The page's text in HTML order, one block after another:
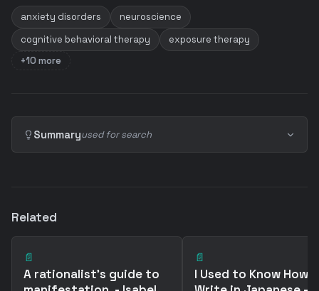
anxiety disorders
neuroscience
cognitive behavioral therapy
exposure therapy
+10 more
Summaryused for search
Related
📄
A rationalist's guide to
📄
I Used to Know How